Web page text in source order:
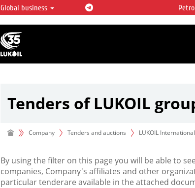
LUKOIL OVERVIEW
LUKOIL is one of the largest oil & gas vertical
integrated companies in the world accounting for
over 2% of crude production and circa 1% of proved
hydrocarbon reserves globally.
Global business
Tenders of LUKOIL
Company Tenders and auctions LUKOIL
By using the filter on this page you will be able to
companies, Company's affiliates and other
particular tenderare available in the attached